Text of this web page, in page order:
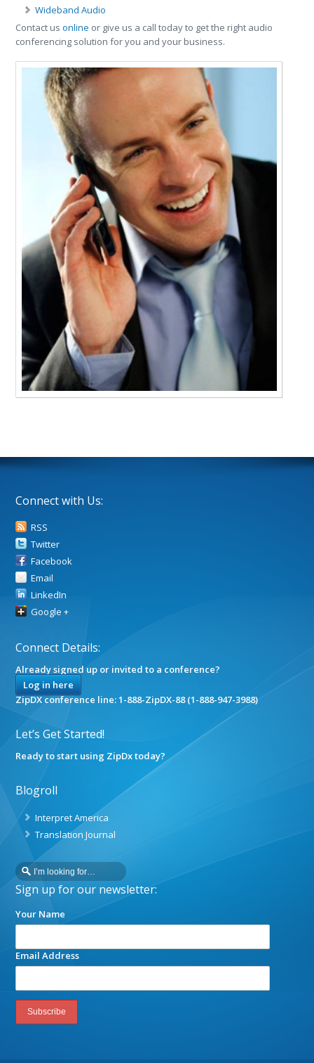
Wideband Audio
Contact usonline or give us a call today to get the right audio
conferencing solution for you and your business.
Connect with Us:
RSS
Twitter
Facebook
Email
LinkedIn
Google +
Connect Details:
Already signed up or invited to a conference?
Log in here
ZipDX conference line: 1-888-ZipDX-88 (1-888-947-3988)
Let’s Get Started!
Ready to start using ZipDx today?
Blogroll
Interpret America
Translation Journal
Sign up for our newsletter:
Your Name
Email Address